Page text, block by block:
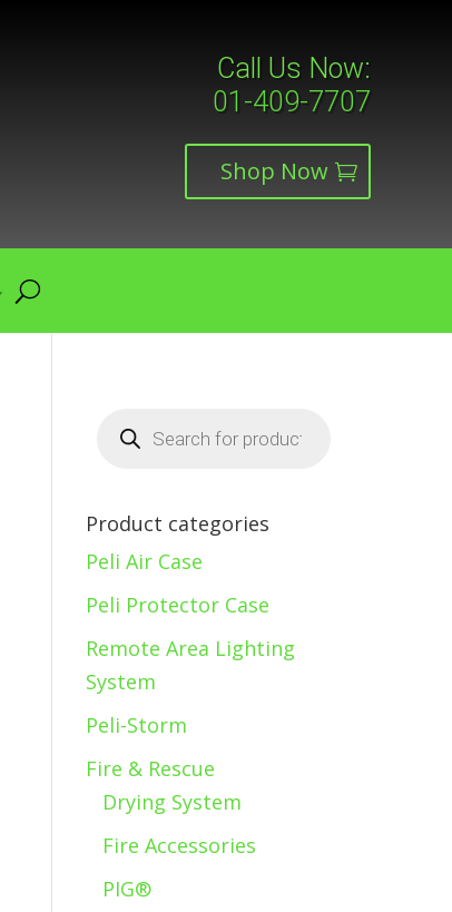
Call Us Now:
01-409-7707
Shop Now
search
Product categories
Peli Air Case
Peli Protector Case
Remote Area Lighting
System
Peli-Storm
Fire & Rescue
Drying System
Fire Accessories
PIG®